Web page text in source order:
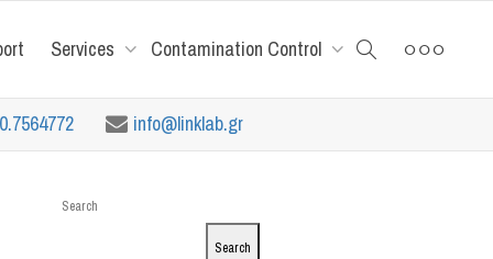
Services Contamination Control
info@linklab.gr
Search
Search